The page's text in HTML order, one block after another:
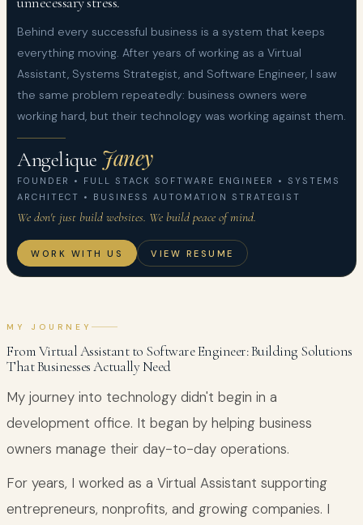
Behind every successful business is a system that keeps
everything moving. After years of working as a Virtual
Assistant, Systems Strategist, and Software Engineer, I saw
the same problem repeatedly: business owners were
working hard, but their technology was working against them.
Angelique Janey
FOUNDER • FULL STACK SOFTWARE ENGINEER • SYSTEMS
ARCHITECT • BUSINESS AUTOMATION STRATEGIST
We don't just build websites. We build peace of mind.
WORK WITH US VIEW RESUME
MY JOURNEY
From Virtual Assistant to Software Engineer: Building Solutions
That Businesses Actually Need
My journey into technology didn't begin in a
development office. It began by helping business
owners manage their day-to-day operations.
For years, I worked as a Virtual Assistant supporting
entrepreneurs, nonprofits, and growing companies. I